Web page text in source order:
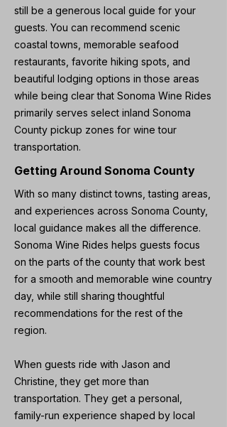
still be a generous local guide for your
guests. You can recommend scenic
coastal towns, memorable seafood
restaurants, favorite hiking spots, and
beautiful lodging options in those areas
while being clear that Sonoma Wine Rides
primarily serves select inland Sonoma
County pickup zones for wine tour
transportation.
Getting Around Sonoma County
With so many distinct towns, tasting areas,
and experiences across Sonoma County,
local guidance makes all the difference.
Sonoma Wine Rides helps guests focus
on the parts of the county that work best
for a smooth and memorable wine country
day, while still sharing thoughtful
recommendations for the rest of the
region.
When guests ride with Jason and
Christine, they get more than
transportation. They get a personal,
family-run experience shaped by local